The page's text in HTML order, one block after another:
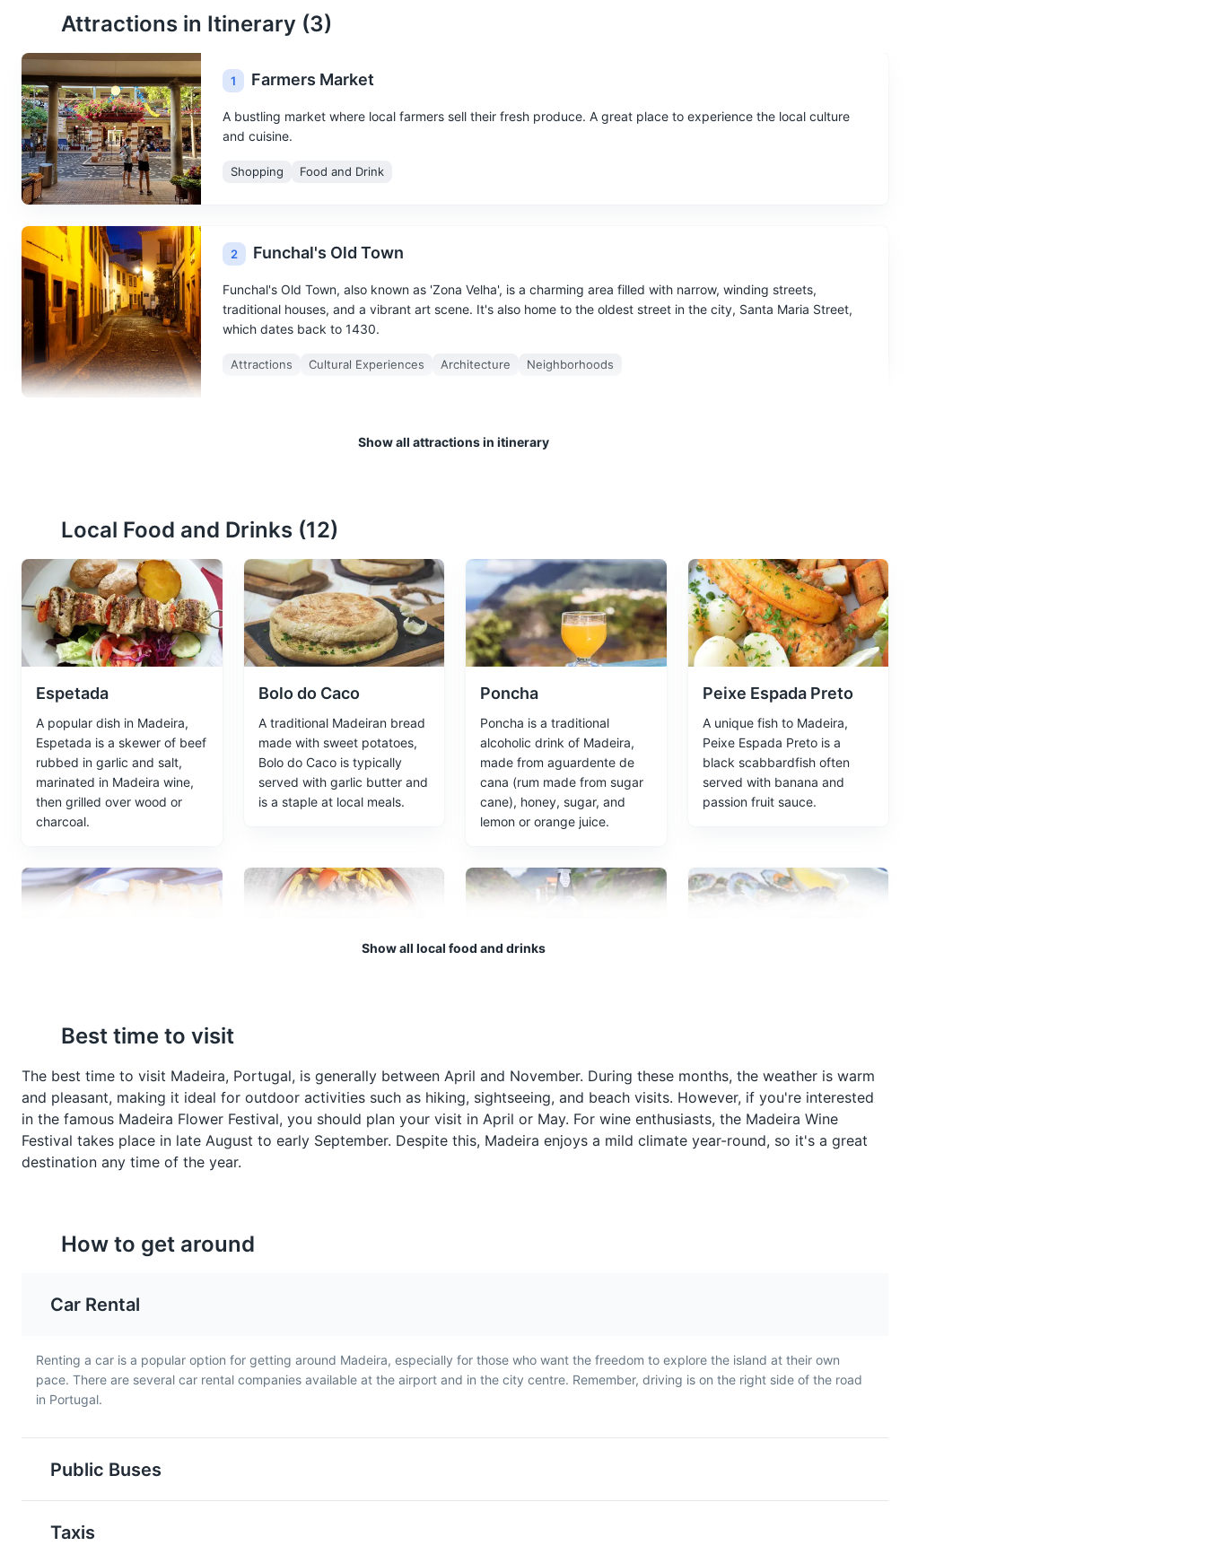
Attractions in Itinerary (3)
1 Farmers Market
A bustling market where local farmers sell their fresh produce. A great place to experience the local culture
and cuisine.
Shopping Food and Drink
2 Funchal's Old Town
Funchal's Old Town, also known as 'Zona Velha', is a charming area filled with narrow, winding streets,
traditional houses, and a vibrant art scene. It's also home to the oldest street in the city, Santa Maria Street,
which dates back to 1430.
Attractions Cultural Experiences Architecture Neighborhoods
Attractions Sports
Show all attractions in itinerary
Local Food and Drinks (12)
Espetada
A popular dish in Madeira,
Espetada is a skewer of beef
rubbed in garlic and salt,
marinated in Madeira wine,
then grilled over wood or
charcoal.
Bolo do Caco
A traditional Madeiran bread
made with sweet potatoes,
Bolo do Caco is typically
served with garlic butter and
is a staple at local meals.
Poncha
Poncha is a traditional
alcoholic drink of Madeira,
made from aguardente de
cana (rum made from sugar
cane), honey, sugar, and
lemon or orange juice.
Peixe Espada Preto
A unique fish to Madeira,
Peixe Espada Preto is a
black scabbardfish often
served with banana and
passion fruit sauce.
A popular side dish in
fried squares of polenta,
often served with Espetada.
beef or pork, served in a
wine and garlic sauce, often
accompanied by fries.
Madeira Islands, known
worldwide for its unique
winemaking process and
distinctive flavors.
Madeira, typically grilled and
served with a garlic and
butter sauce.
Pastel de Nata
dessert, Pastel de Nata is a
creamy egg tart pastry that
is also popular in Madeira.
sandwich, Sandes de Atum
is made with local tuna, often
Madeiran honey cookies,
often enjoyed during
drink made with beer, ice
cream, and pineapple, often
Show all local food and drinks
Best time to visit
The best time to visit Madeira, Portugal, is generally between April and November. During these months, the weather is warm
and pleasant, making it ideal for outdoor activities such as hiking, sightseeing, and beach visits. However, if you're interested
in the famous Madeira Flower Festival, you should plan your visit in April or May. For wine enthusiasts, the Madeira Wine
Festival takes place in late August to early September. Despite this, Madeira enjoys a mild climate year-round, so it's a great
destination any time of the year.
How to get around
Car Rental
Renting a car is a popular option for getting around Madeira, especially for those who want the freedom to explore the island at their own
pace. There are several car rental companies available at the airport and in the city centre. Remember, driving is on the right side of the road
in Portugal.
Public Buses
Taxis